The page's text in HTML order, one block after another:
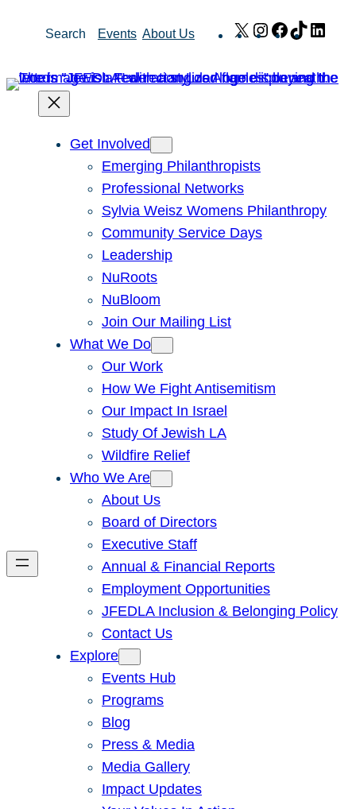
Search Events About Us X Instagram
Facebook
TikTok
Get Involved
Emerging Philanthropists
Professional Networks
Sylvia Weisz Womens Philanthropy
Community Service Days
Leadership
NuRoots
NuBloom
Join Our Mailing List
What We Do
Our Work
How We Fight Antisemitism
Our Impact In Israel
Study Of Jewish LA
Wildfire Relief
Who We Are
About Us
Board of Directors
Executive Staff
Annual & Financial Reports
Employment Opportunities
JFEDLA Inclusion & Belonging Policy
Contact Us
Explore
Events Hub
Programs
Blog
Press & Media
Media Gallery
Impact Updates